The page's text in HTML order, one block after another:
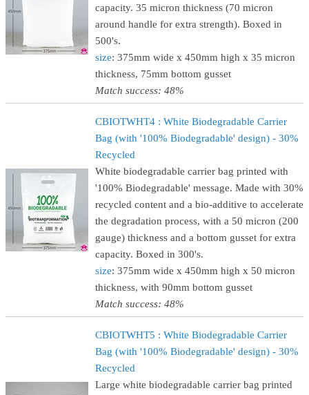
capacity. 35 micron thickness (70 micron
around handle for extra strength). Boxed in
500's.
size: 375mm wide x 450mm high x 35 micron
thickness, 75mm bottom gusset
Match success: 48%
CBIOTWHT4 : White Biodegradable Carrier
Bag (with '100% Biodegradable' design) - 30%
Recycled
White biodegradable carrier bag printed with
'100% Biodegradable' message. Made with 30%
recycled content and a bio-additive to accelerate
the degradation process, with a 50 micron (200
gauge) thickness and a bottom gusset for extra
capacity. Boxed in 300's.
size: 375mm wide x 450mm high x 50 micron
thickness, with 90mm bottom gusset
Match success: 48%
CBIOTWHT5 : White Biodegradable Carrier
Bag (with '100% Biodegradable' design) - 30%
Recycled
Large white biodegradable carrier bag printed